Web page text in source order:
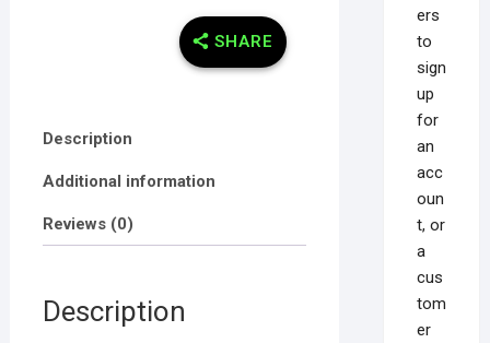
SHARE
Description
Additional information
Reviews (0)
Description
ers
to
sign
up
for
an
acc
oun
t, or
a
cus
tom
er